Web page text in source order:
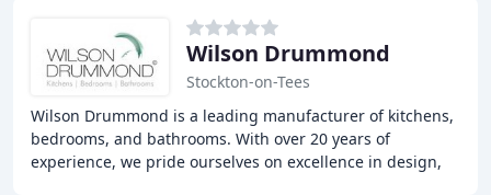
Wilson Drummond
Stockton-on-Tees
Wilson Drummond is a leading manufacturer of kitchens,
bedrooms, and bathrooms. With over 20 years of
experience, we pride ourselves on excellence in design,